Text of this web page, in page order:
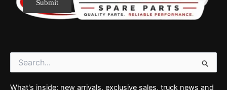
Search
for:
What's inside: new arrivals, exclusive sales, truck news and